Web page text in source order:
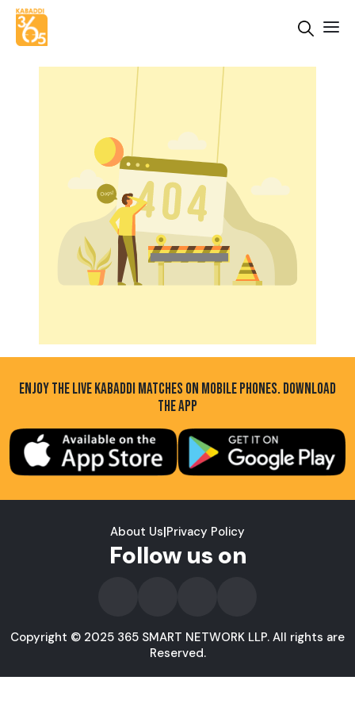
ENJOY THE LIVE KABADDI MATCHES ON MOBILE PHONES. DOWNLOAD
THE APP
About Us|Privacy Policy
Follow us on
Copyright © 2025 365 SMART NETWORK LLP. All rights are
Reserved.